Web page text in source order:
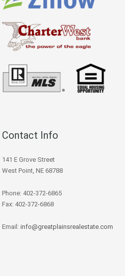
Contact Info
141 E Grove Street
West Point, NE 68788
Phone: 402-372-6865
Fax: 402-372-6868
Email: info@greatplainsrealestate.com